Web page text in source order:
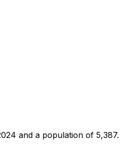
and a population of 5,387.